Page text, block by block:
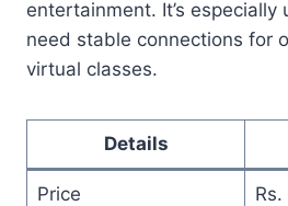
entertainment. It’s
need stable connections for
virtual classes.
Details
Price